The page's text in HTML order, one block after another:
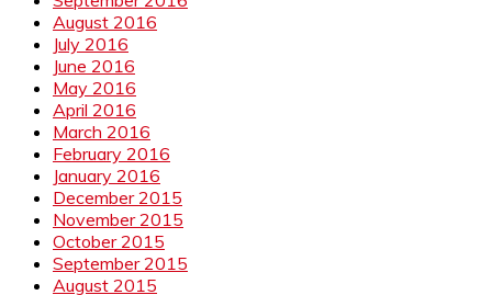
August 2016
July 2016
June 2016
May 2016
April 2016
March 2016
February 2016
January 2016
December 2015
November 2015
October 2015
September 2015
August 2015